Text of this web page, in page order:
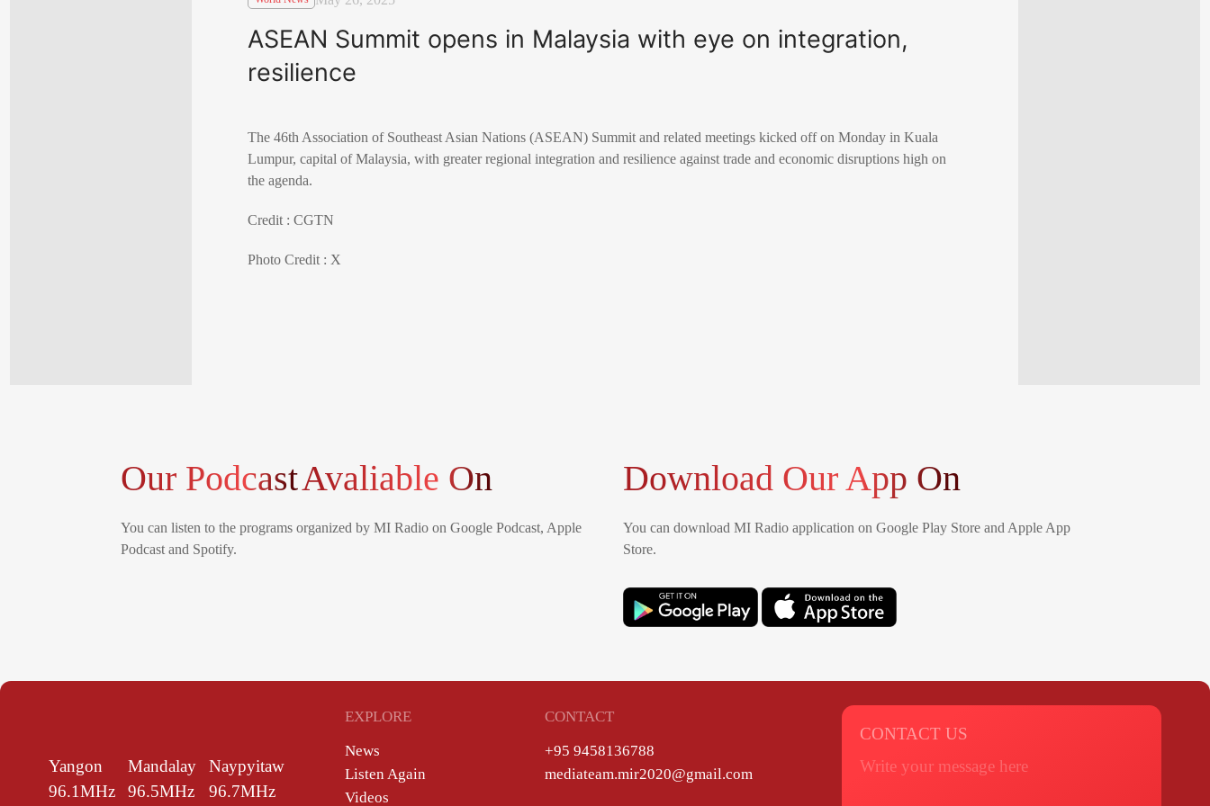
ASEAN Summit opens in Malaysia with eye on integration,
resilience
The 46th Association of Southeast Asian Nations (ASEAN) Summit and related meetings kicked off on Monday in Kuala
Lumpur, capital of Malaysia, with greater regional integration and resilience against trade and economic disruptions high on
the agenda.
Credit : CGTN
Photo Credit : X
Our PodcastAvaliable On
You can listen to the programs organized by MI Radio on Google Podcast, Apple
Podcast and Spotify.
Download Our App On
You can download MI Radio application on Google Play Store and Apple App
Store.
Yangon
96.1MHz
Mandalay
96.5MHz
Naypyitaw
96.7MHz
EXPLORE
News
Listen Again
Videos
CONTACT
+95 9458136788
mediateam.mir2020@gmail.com
CONTACT US